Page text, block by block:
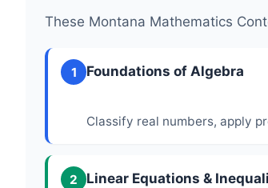
These Montana Mathematics
1 Foundations of Algebra
Classify real numbers, apply
2 Linear Equations &